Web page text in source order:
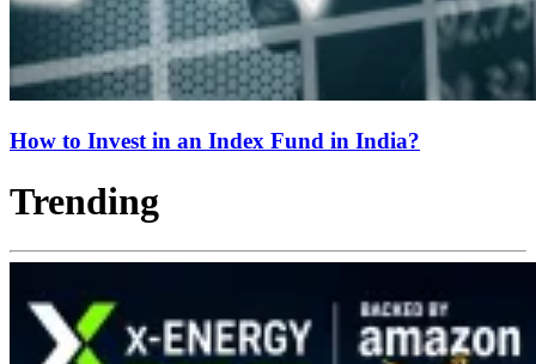
How to Invest in an Index Fund in India?
Trending